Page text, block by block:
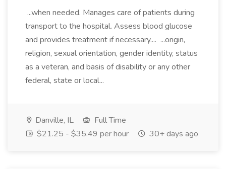
...when needed. Manages care of patients during
transport to the hospital. Assess blood glucose
and provides treatment if necessary.... ...origin,
religion, sexual orientation, gender identity, status
as a veteran, and basis of disability or any other
federal, state or local...
Danville, IL
Full Time
$21.25 - $35.49 per hour
30+ days ago